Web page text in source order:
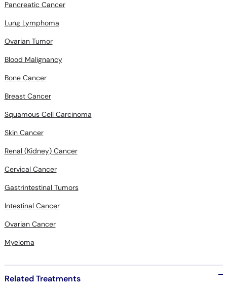
Pancreatic Cancer
Lung Lymphoma
Ovarian Tumor
Blood Malignancy
Bone Cancer
Breast Cancer
Squamous Cell Carcinoma
Skin Cancer
Renal (Kidney) Cancer
Cervical Cancer
Gastrintestinal Tumors
Intestinal Cancer
Ovarian Cancer
Myeloma
Related Treatments